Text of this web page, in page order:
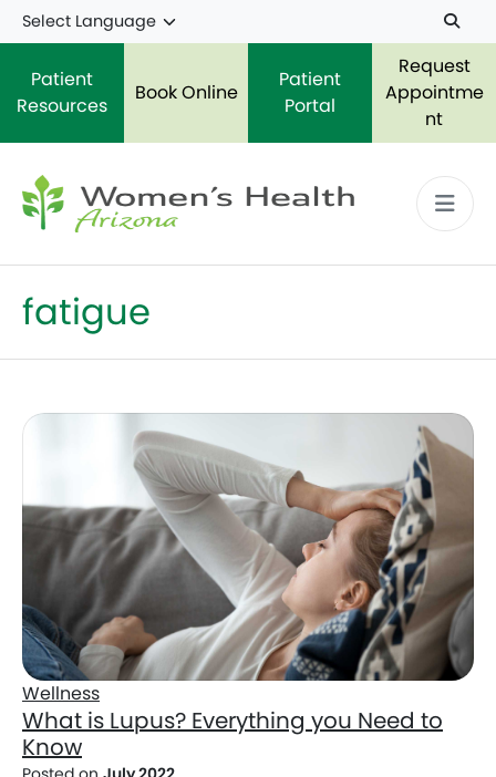
Skip to main content
Patient
Resources
Book Online
Patient
Portal
Request
Appointme
nt
fatigue
What is Lupus? Everything you Need to Know
Wellness
What is Lupus? Everything you Need to
Know